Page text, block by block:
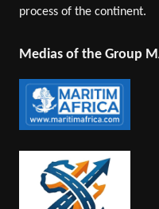
process of the continent.
Medias of the Group